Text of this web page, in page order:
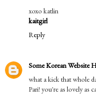
xoxo katlin
kaitgirl
Reply
Some Korean Website
what a kick that whole
Pari! you're as lovely as